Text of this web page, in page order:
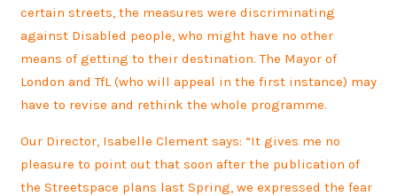
certain streets, the measures were discriminating
against Disabled people, who might have no other
means of getting to their destination. The Mayor of
London and TfL (who will appeal in the first instance) may
have to revise and rethink the whole programme.
Our Director, Isabelle Clement says: “It gives me no
pleasure to point out that soon after the publication of
the Streetspace plans last Spring, we expressed the fear